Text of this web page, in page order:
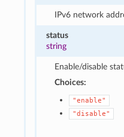
IPv6 network
status
string
Enable/disable
Choices:
"enable"
"disable"